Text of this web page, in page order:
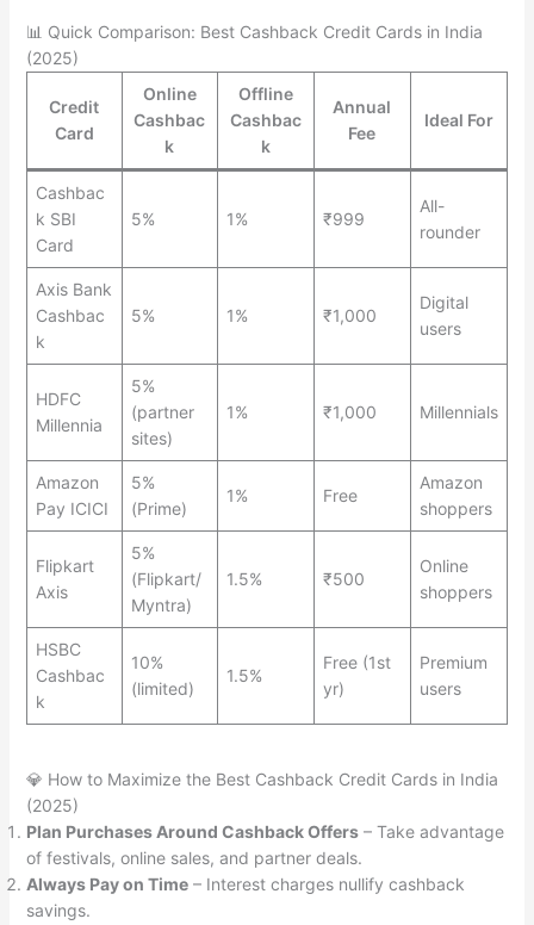
📊 Quick Comparison: Best Cashback Credit Cards in India
(2025)
Credit
Card
Online
Cashbac
k
Offline
Cashbac
k
Annual
Fee
Ideal For
Cashbac
k SBI
Card
5% 1% ₹999
All-
rounder
Axis Bank
Cashbac
k
5% 1% ₹1,000
Digital
users
HDFC
Millennia
5%
(partner
sites)
1% ₹1,000 Millennials
Amazon
Pay ICICI
5%
(Prime)
1% Free
Amazon
shoppers
Flipkart
Axis
5%
(Flipkart/
Myntra)
1.5% ₹500
Online
shoppers
HSBC
Cashbac
k
10%
(limited)
1.5%
Free (1st
yr)
Premium
users
💎 How to Maximize the Best Cashback Credit Cards in India
(2025)
Plan Purchases Around Cashback Offers– Take advantage
of festivals, online sales, and partner deals.
Always Pay on Time– Interest charges nullify cashback
savings.